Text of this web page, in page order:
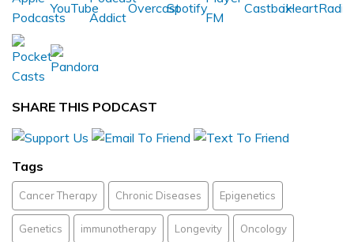
SHARE THIS PODCAST
Tags
Cancer Therapy Chronic Diseases Epigenetics
Genetics immunotherapy Longevity Oncology